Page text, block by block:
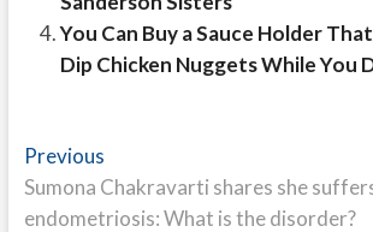
You Can Buy a Sauce Holder
Dip Chicken Nuggets While You
Post
navigation
PreviousPrevious
post:
Sumona Chakravarti shares she
endometriosis: What is the disorder?